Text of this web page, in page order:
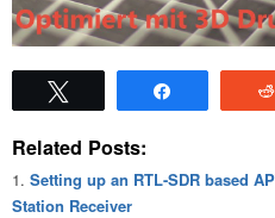
Related Posts:
Setting up an RTL-SDR based
Station Receiver